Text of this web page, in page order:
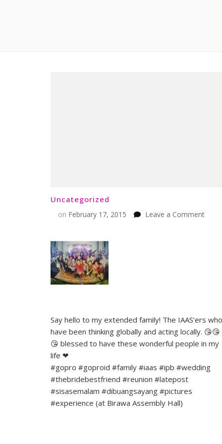
Uncategorized
on February 17, 2015 Leave a Commenton
Say hello to my extended family! The IAAS’ers who
have been thinking globally and acting locally. 😘😘
😘 blessed to have these wonderful people in my
life ❤
#gopro #goproid #family #iaas #ipb #wedding
#thebridebestfriend #reunion #latepost
#sisasemalam #dibuangsayang #pictures
#experience (at Birawa Assembly Hall)